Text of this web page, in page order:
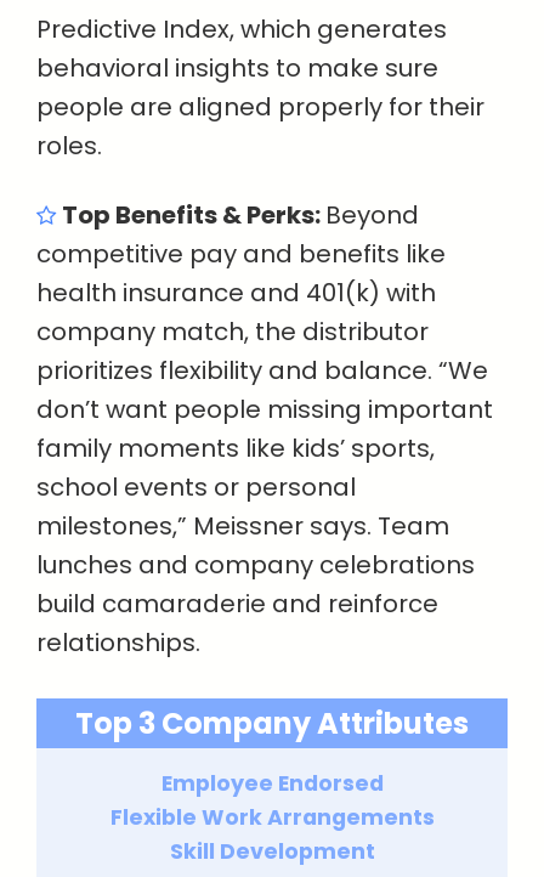
Predictive Index, which generates
behavioral insights to make sure
people are aligned properly for their
roles.
Top Benefits & Perks: Beyond
competitive pay and benefits like
health insurance and 401(k) with
company match, the distributor
prioritizes flexibility and balance. “We
don’t want people missing important
family moments like kids’ sports,
school events or personal
milestones,” Meissner says. Team
lunches and company celebrations
build camaraderie and reinforce
relationships.
Top 3 Company Attributes
Employee Endorsed
Flexible Work Arrangements
Skill Development